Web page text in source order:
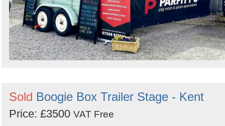
Sold Boogie Box Trailer Stage - Kent
Price: £3500 VAT Free